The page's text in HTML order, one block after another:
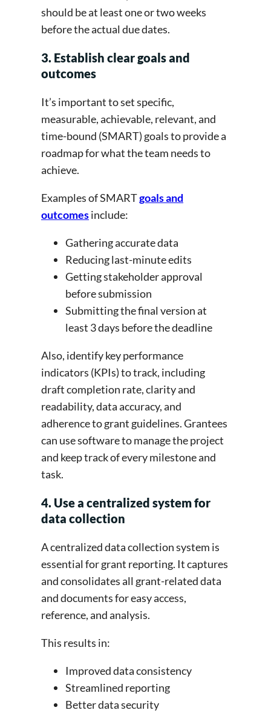
should be at least one or two weeks
before the actual due dates.
3. Establish clear goals and
outcomes
It’s important to set specific,
measurable, achievable, relevant, and
time-bound (SMART) goals to provide a
roadmap for what the team needs to
achieve.
Examples of SMARTgoals and
outcomesinclude:
Gathering accurate data
Reducing last-minute edits
Getting stakeholder approval
before submission
Submitting the final version at
least 3 days before the deadline
Also, identify key performance
indicators (KPIs) to track, including
draft completion rate, clarity and
readability, data accuracy, and
adherence to grant guidelines. Grantees
can use software to manage the project
and keep track of every milestone and
task.
4. Use a centralized system for
data collection
A centralized data collection system is
essential for grant reporting. It captures
and consolidates all grant-related data
and documents for easy access,
reference, and analysis.
This results in:
Improved data consistency
Streamlined reporting
Better data security